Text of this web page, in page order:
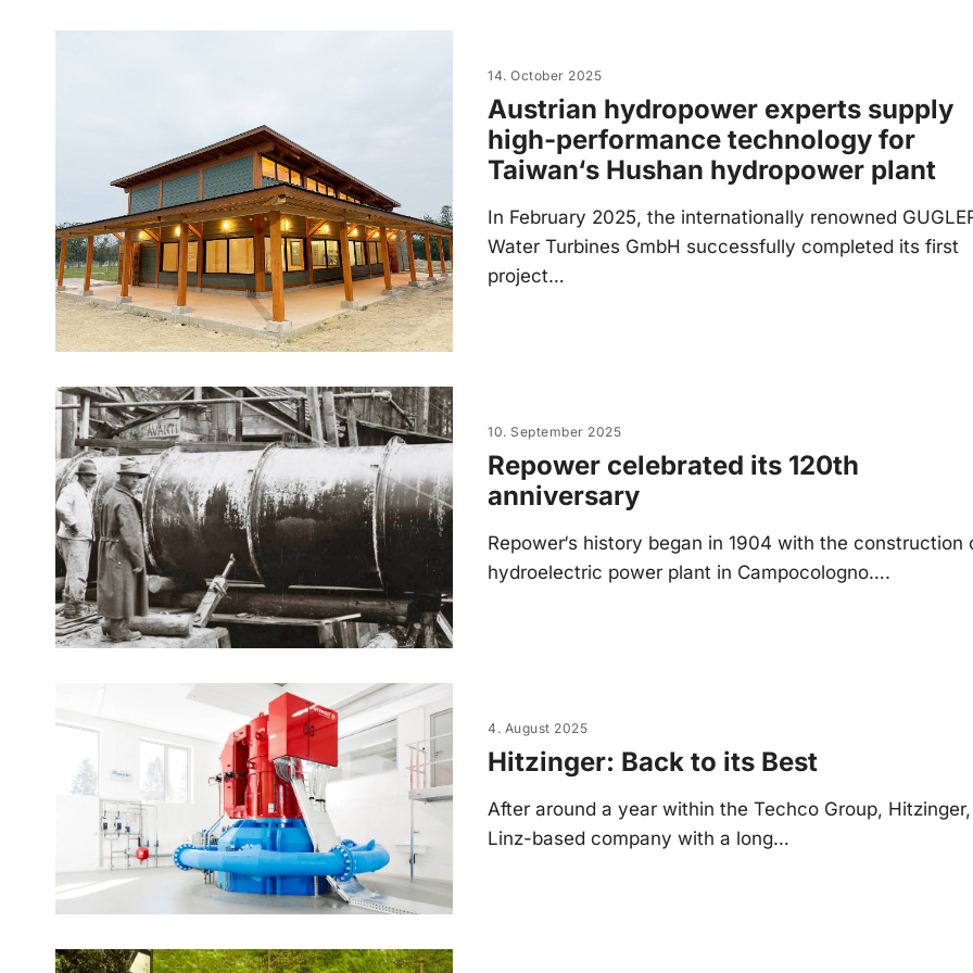
14. October 2025
Austrian hydropower experts supply
high-performance technology for
Taiwan‘s Hushan hydropower plant
In February 2025, the internationally renowned
Water Turbines GmbH successfully completed its first
project…
10. September 2025
Repower celebrated its 120th
anniversary
Repower‘s history began in 1904 with the construction
hydroelectric power plant in Campocologno….
4. August 2025
Hitzinger: Back to its Best
After around a year within the Techco Group,
Linz-based company with a long…